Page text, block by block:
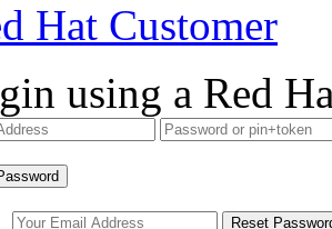
Hat Customer
using a Red